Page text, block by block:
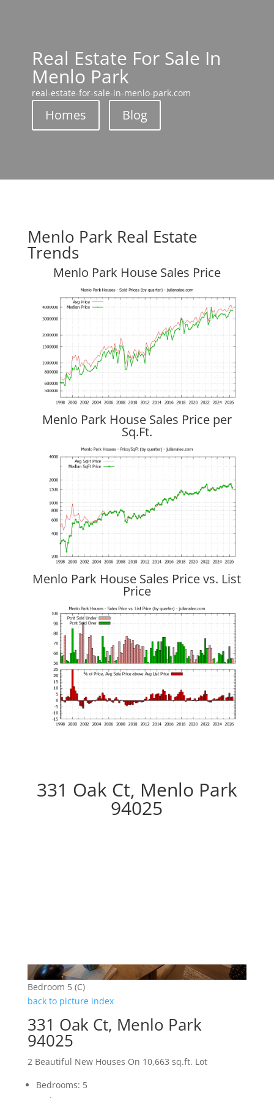
Real Estate For Sale In
Menlo Park
real-estate-for-sale-in-menlo-park.com
Homes Blog
Menlo Park Real Estate
Trends
Menlo Park House Sales Price
Menlo Park House Sales Price per
Sq.Ft.
Menlo Park House Sales Price vs. List
Price
331 Oak Ct, Menlo Park
94025
Bedroom 5 (C)
back to picture index
331 Oak Ct, Menlo Park
94025
2 Beautiful New Houses On 10,663 sq.ft. Lot
Bedrooms: 5